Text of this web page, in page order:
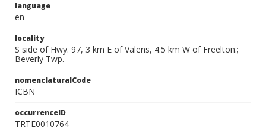
language
en
locality
S side of Hwy. 97, 3 km E of Valens, 4.5 km W of Freelton.;
Beverly Twp.
nomenclaturalCode
ICBN
occurrenceID
TRTE0010764